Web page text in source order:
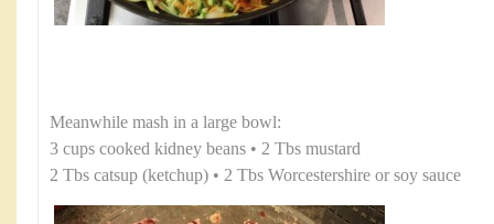
Meanwhile mash in a large bowl:
3 cups cooked kidney beans • 2 Tbs mustard
2 Tbs catsup (ketchup) • 2 Tbs Worcestershire or soy sauce